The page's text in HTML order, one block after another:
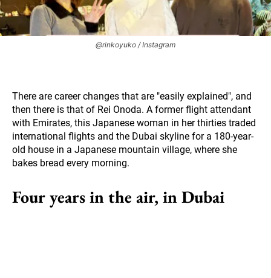
@rinkoyuko / Instagram
There are career changes that are "easily explained", and
then there is that of Rei Onoda. A former flight attendant
with Emirates, this Japanese woman in her thirties traded
international flights and the Dubai skyline for a 180-year-
old house in a Japanese mountain village, where she
bakes bread every morning.
Four years in the air, in Dubai